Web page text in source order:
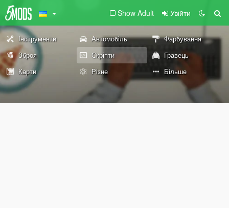
Show Adult Увійти
Інструменти Автомобіль
Фарбування
Зброя
Скріпти
Гравець
Карти
Різне Більше